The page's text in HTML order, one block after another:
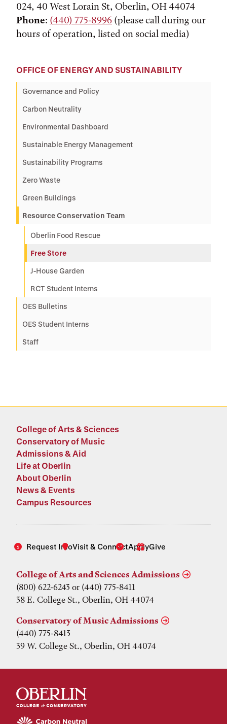
024, 40 West Lorain St, Oberlin, OH 44074
Phone: (440) 775-8996 (please call during our
hours of operation, listed on social media)
OFFICE OF ENERGY AND SUSTAINABILITY
Governance and Policy
Carbon Neutrality
Environmental Dashboard
Sustainable Energy Management
Sustainability Programs
Zero Waste
Green Buildings
Resource Conservation Team
Oberlin Food Rescue
Free Store
J-House Garden
RCT Student Interns
OES Bulletins
OES Student Interns
Staff
College of Arts & Sciences
Conservatory of Music
Admissions & Aid
Life at Oberlin
About Oberlin
News & Events
Campus Resources
Request InfoVisit & ConnectApplyGive
College of Arts and Sciences Admissions
(800) 622-6243 or (440) 775-8411
38 E. College St., Oberlin, OH 44074
Conservatory of Music Admissions
(440) 775-8413
39 W. College St., Oberlin, OH 44074